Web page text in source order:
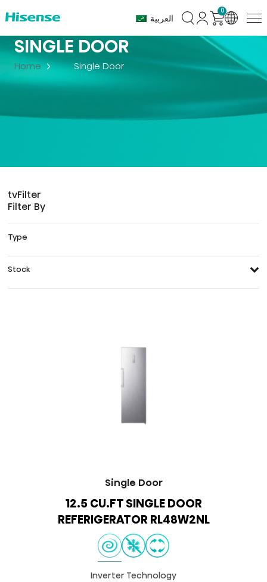
العربية
0
SINGLE DOOR
Home Single Door
tvFilter
Filter By
Type
Stock
Single Door
12.5 CU.FT SINGLE DOOR
REFERIGERATOR RL48W2NL
Inverter Technology